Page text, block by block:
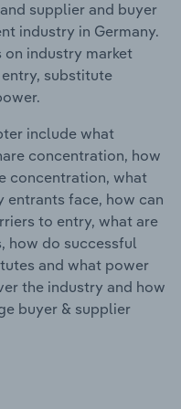
supplier and buyer
industry in Germany.
industry market
substitute
include what
concentration, how
concentration, what
face, how can
to entry, what are
how do successful
and what power
the industry and how
buyer & supplier